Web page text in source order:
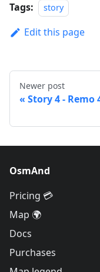
Tags: story
Edit this page
Newer post
Story 4 - Remo
OsmAnd
Pricing 💳
Map 🌍
Docs
Purchases